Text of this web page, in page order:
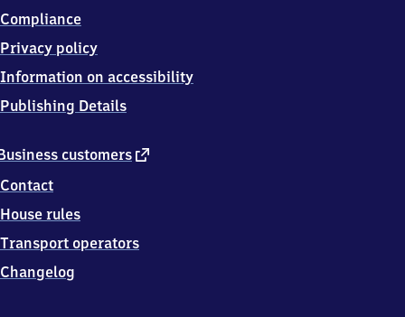
4
5
Hamburg
customers external
Contact
House rules
Transport operators
Changelog
Compliance
Privacy policy
Information on accessibility
Publishing Details